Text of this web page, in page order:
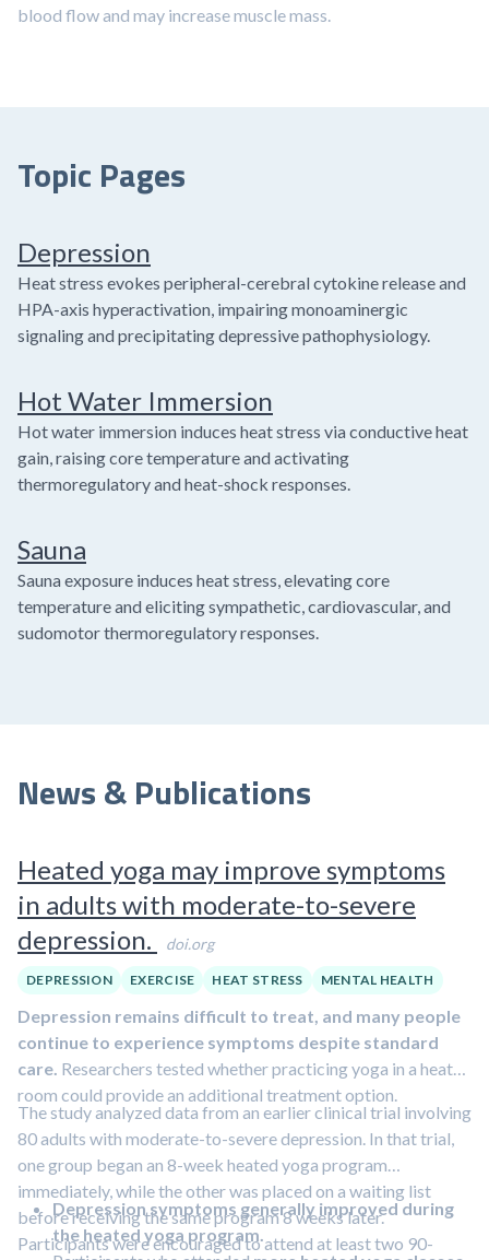
blood flow and may increase muscle mass.
Topic Pages
Depression
Heat stress evokes peripheral-cerebral cytokine release and
HPA-axis hyperactivation, impairing monoaminergic
signaling and precipitating depressive pathophysiology.
Hot Water Immersion
Hot water immersion induces heat stress via conductive heat
gain, raising core temperature and activating
thermoregulatory and heat-shock responses.
Sauna
Sauna exposure induces heat stress, elevating core
temperature and eliciting sympathetic, cardiovascular, and
sudomotor thermoregulatory responses.
News & Publications
Heated yoga may improve symptoms
in adults with moderate-to-severe
depression.
doi.org
DEPRESSION EXERCISE HEAT STRESS MENTAL HEALTH
Depression remains difficult to treat, and many people
continue to experience symptoms despite standard
care. Researchers tested whether practicing yoga in a heated
room could provide an additional treatment option.
The study analyzed data from an earlier clinical trial involving
80 adults with moderate-to-severe depression. In that trial,
one group began an 8-week heated yoga program
immediately, while the other was placed on a waiting list
before receiving the same program 8 weeks later.
Participants were encouraged to attend at least two 90-
Depression symptoms generally improved during
the heated yoga program.